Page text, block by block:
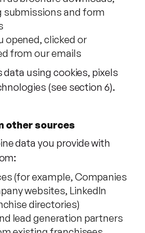
submissions and form
opened, clicked or
from our emails
data using cookies, pixels
(see section 6).
other sources
data you provide with
(for example, Companies
websites, LinkedIn
directories)
lead generation partners